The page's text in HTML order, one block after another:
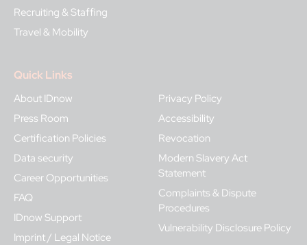
Recruiting & Staffing
Travel & Mobility
Quick Links
About IDnow
Press Room
Certification Policies
Data security
Career Opportunities
FAQ
IDnow Support
Imprint / Legal Notice
Privacy Policy
Accessibility
Revocation
Modern Slavery Act
Statement
Complaints & Dispute
Procedures
Vulnerability Disclosure Policy